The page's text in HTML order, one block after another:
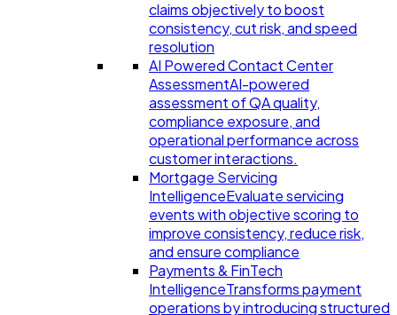
claims objectively to boost
consistency, cut risk, and speed
resolution
AI Powered Contact Center
AssessmentAI-powered
assessment of QA quality,
compliance exposure, and
operational performance across
customer interactions.
Mortgage Servicing
IntelligenceEvaluate servicing
events with objective scoring to
improve consistency, reduce risk,
and ensure compliance
Payments & FinTech
IntelligenceTransforms payment
operations by introducing structured